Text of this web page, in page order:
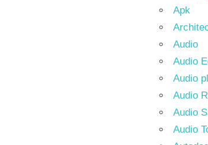
Apk
Audio
Audio
Audio
Audio
Audio
Audio